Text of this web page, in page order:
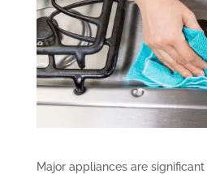
Major appliances are